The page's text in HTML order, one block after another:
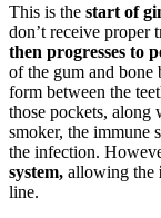
This is the start of
don’t receive proper
then progresses to
of the gum and bone
form between the
those pockets,
smoker, the immune
the infection.
system, allowing the
line.